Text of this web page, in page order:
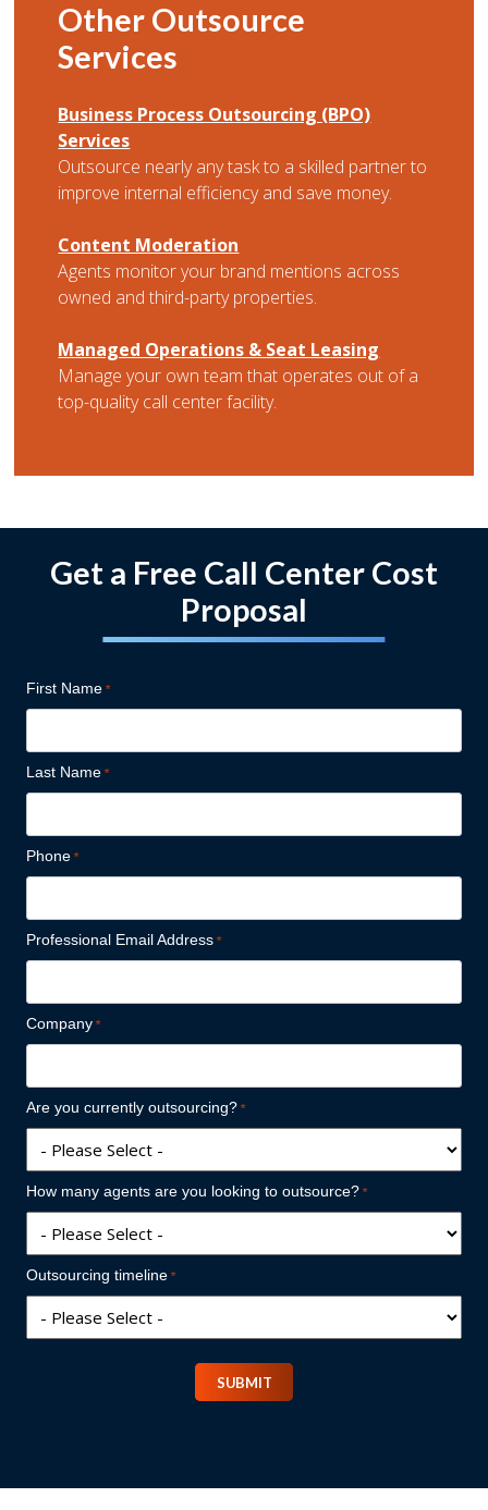
Other Outsource
Services
Business Process Outsourcing (BPO)
Services
Outsource nearly any task to a skilled partner to
improve internal efficiency and save money.
Content Moderation
Agents monitor your brand mentions across
owned and third-party properties.
Managed Operations & Seat Leasing
Manage your own team that operates out of a
top-quality call center facility.
Get a Free Call Center Cost
Proposal
First Name
Last Name
Phone
Professional Email Address
Company
Are you currently outsourcing?
How many agents are you looking to outsource?
Outsourcing timeline
SUBMIT